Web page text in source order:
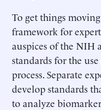
To get things
framework for
auspices of the NIH
standards for the
process. Separate
develop standards
to analyze